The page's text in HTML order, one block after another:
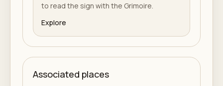
to read the sign with the Grimoire.
Explore
Associated places